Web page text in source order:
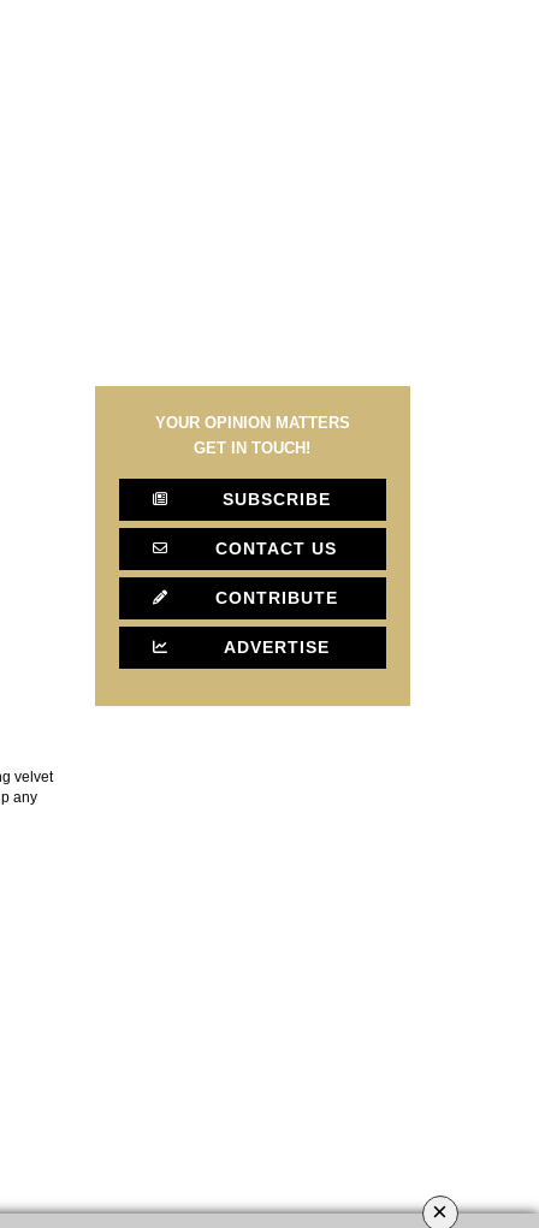
velvet
any
YOUR OPINION MATTERS
GET IN TOUCH!
SUBSCRIBE
CONTACT US
CONTRIBUTE
ADVERTISE
×